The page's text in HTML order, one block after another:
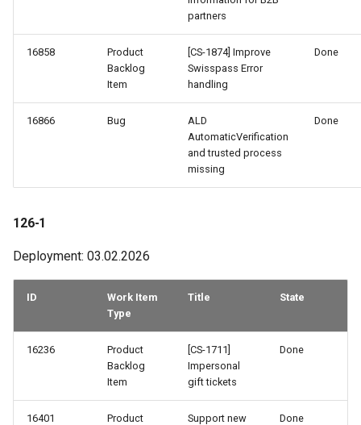
partners
16858
Product
Backlog
Item
[CS-1874] Improve
Swisspass Error
handling
Done
16866 Bug
ALD
AutomaticVerification
and trusted process
missing
Done
126-1
Deployment: 03.02.2026
ID
Work Item
Type
Title State
16236
Product
Backlog
Item
[CS-1711]
Impersonal
gift tickets
Done
16401
Product
Support new
Done